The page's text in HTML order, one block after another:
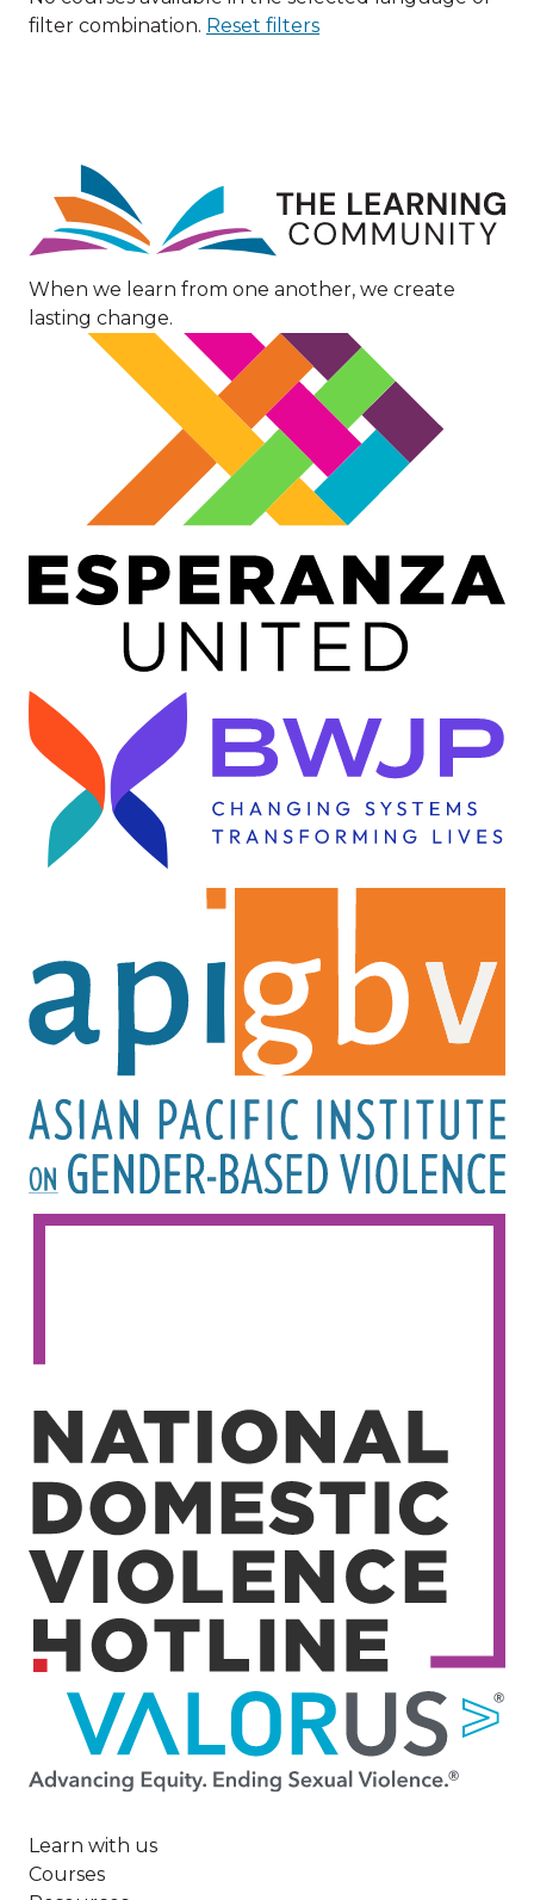
filter combination. Reset filters
Image
When we learn from one another, we create
lasting change.
Image
Image
Image
Image
Learn with us
Courses